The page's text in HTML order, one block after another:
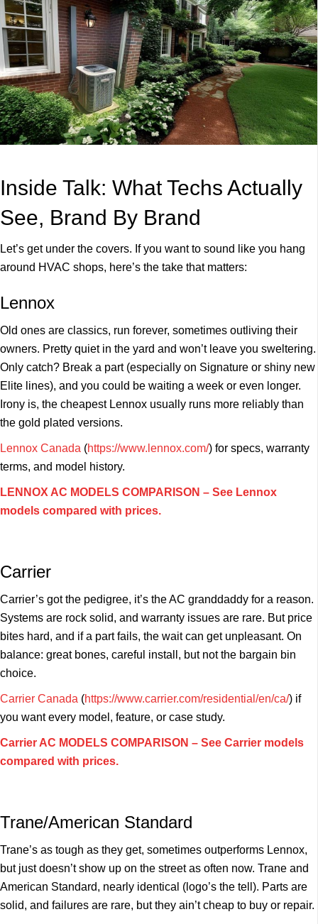
Inside Talk: What Techs Actually
See, Brand By Brand
Let’s get under the covers. If you want to sound like you hang
around HVAC shops, here’s the take that matters:
Lennox
Old ones are classics, run forever, sometimes outliving their
owners. Pretty quiet in the yard and won’t leave you sweltering.
Only catch? Break a part (especially on Signature or shiny new
Elite lines), and you could be waiting a week or even longer.
Irony is, the cheapest Lennox usually runs more reliably than
the gold plated versions.
Lennox Canada (https://www.lennox.com/) for specs, warranty
terms, and model history.
LENNOX AC MODELS COMPARISON – See Lennox
models compared with prices.
Carrier
Carrier’s got the pedigree, it’s the AC granddaddy for a reason.
Systems are rock solid, and warranty issues are rare. But price
bites hard, and if a part fails, the wait can get unpleasant. On
balance: great bones, careful install, but not the bargain bin
choice.
Carrier Canada (https://www.carrier.com/residential/en/ca/) if
you want every model, feature, or case study.
Carrier AC MODELS COMPARISON – See Carrier models
compared with prices.
Trane/American Standard
Trane’s as tough as they get, sometimes outperforms Lennox,
but just doesn’t show up on the street as often now. Trane and
American Standard, nearly identical (logo’s the tell). Parts are
solid, and failures are rare, but they ain’t cheap to buy or repair.